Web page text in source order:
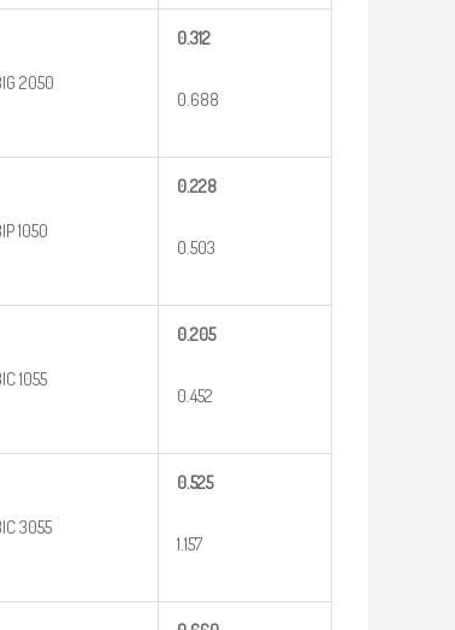
2050
0.312
0.688
1050
0.228
0.503
1055
0.205
0.452
3055
0.525
1.157